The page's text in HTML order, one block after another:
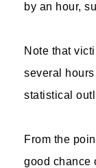
by an hour,
Note that
several
statistical
From the
good chance